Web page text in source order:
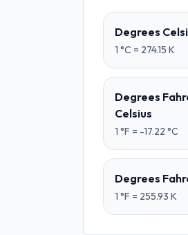
Degrees
1 °C = 274.15 K
Degrees
Celsius
1 °F = -17.22 °C
Degrees
1 °F = 255.93 K